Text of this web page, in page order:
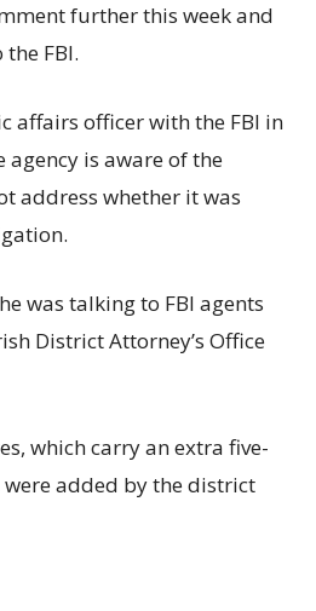
further this week and
FBI.
affairs officer with the FBI in
agency is aware of the
address whether it was
was talking to FBI agents
District Attorney’s Office
which carry an extra five-
were added by the district